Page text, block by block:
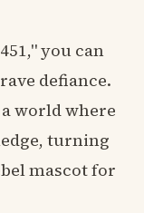
you can
defiance.
world where
turning
mascot for